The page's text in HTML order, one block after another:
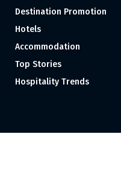
Destination Promotion
Hotels
Accommodation
Top Stories
Hospitality Trends